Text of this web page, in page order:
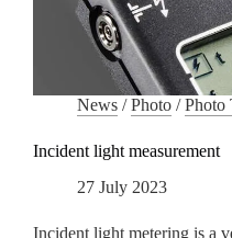
News /Photo /Photo
Incident light measurement
27 July 2023
Incident light metering is a